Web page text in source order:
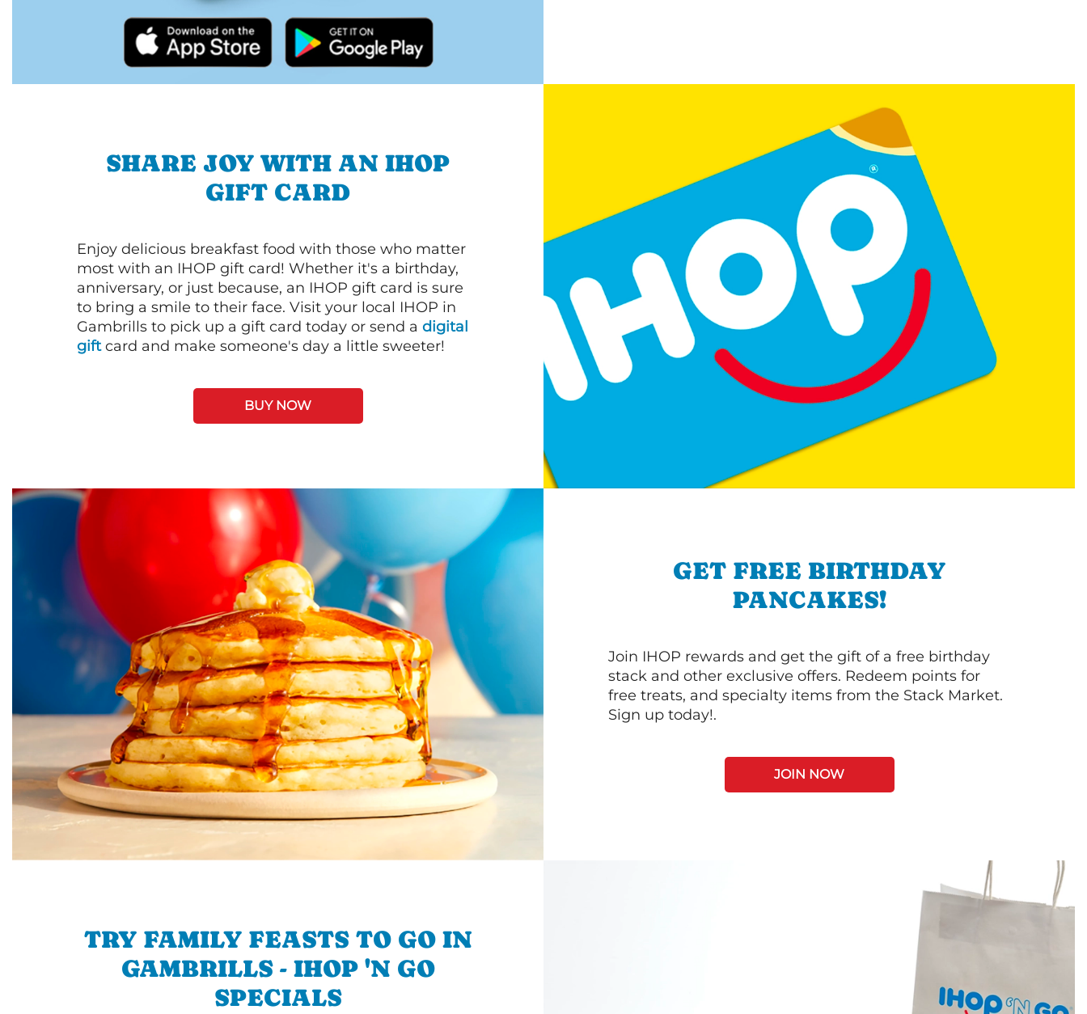
SHARE JOY WITH AN IHOP
GIFT CARD
Enjoy delicious breakfast food with those who matter
most with an IHOP gift card! Whether it's a birthday,
anniversary, or just because, an IHOP gift card is sure
to bring a smile to their face. Visit your local IHOP in
Gambrills to pick up a gift card today or send a digital
giftcard and make someone's day a little sweeter!
BUY NOW
GET FREE BIRTHDAY
PANCAKES!
Join IHOP rewards and get the gift of a free birthday
stack and other exclusive offers. Redeem points for
free treats, and specialty items from the Stack Market.
Sign up today!.
JOIN NOW
TRY FAMILY FEASTS TO GO IN
GAMBRILLS - IHOP 'N GO
SPECIALS